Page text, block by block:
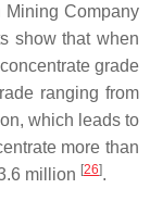
Mining Company
show that when
grade
ranging from
which leads to
more than
million [26].